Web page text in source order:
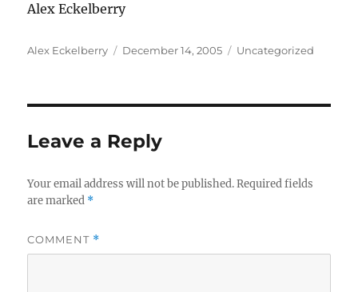
Alex Eckelberry
Author
Alex Eckelberry
Posted
December 14, 2005 Categories
Uncategorized
Leave a Reply
Your email address will not be published. Required fields
are marked *
COMMENT *